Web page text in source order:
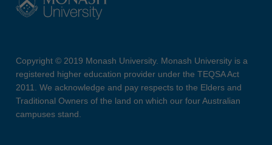
Copyright © 2019 Monash University. Monash University is a
registered higher education provider under the TEQSA Act
2011. We acknowledge and pay respects to the Elders and
Traditional Owners of the land on which our four Australian
campuses stand.